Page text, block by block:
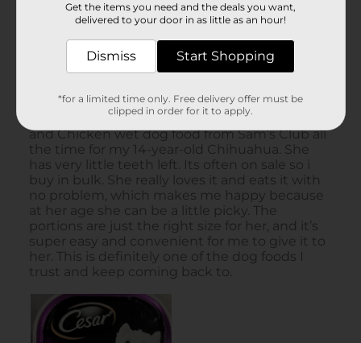
Get the items you need and the deals you want,
delivered to your door in as little as an hour!
Dismiss Start Shopping
*for a limited time only. Free delivery offer must be
clipped in order for it to apply.